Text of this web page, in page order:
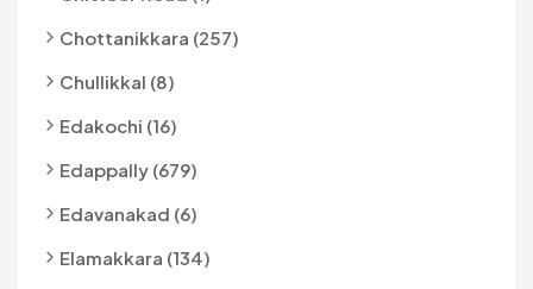
Chottanikkara (257)
Chullikkal (8)
Edakochi (16)
Edappally (679)
Edavanakad (6)
Elamakkara (134)